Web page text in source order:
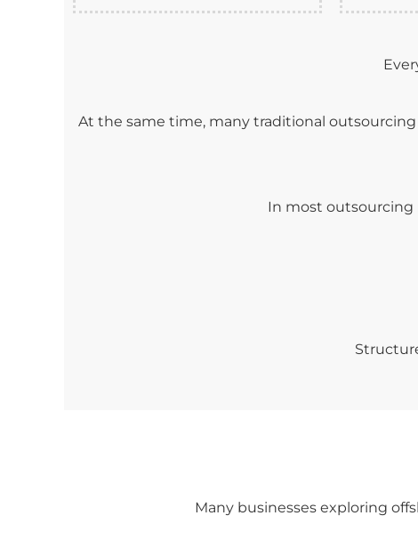
At the same time, many traditional
In most outsourcing
Many businesses exploring